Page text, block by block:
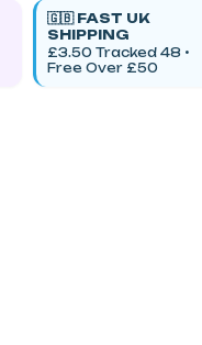
🇬🇧 FAST UK
SHIPPING
£3.50 Tracked 48 •
Free Over £50